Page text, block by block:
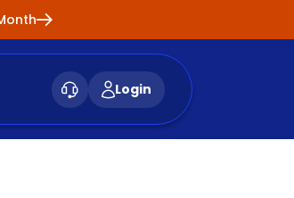
Login